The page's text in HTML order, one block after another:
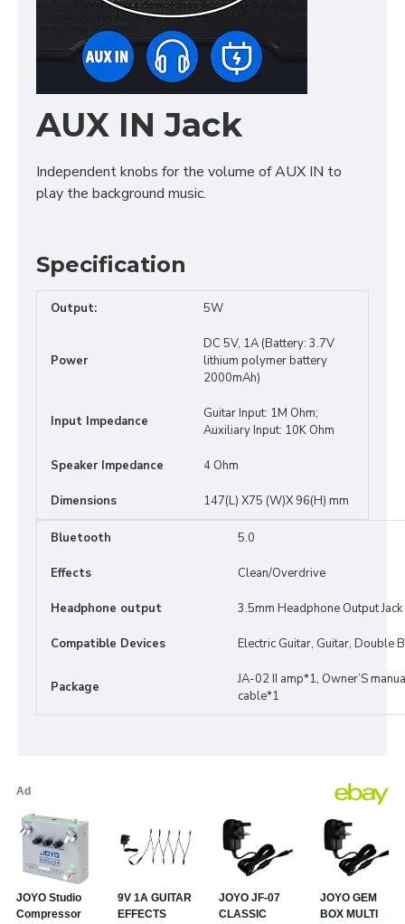
AUX IN Jack
Independent knobs for the volume of AUX IN to
play the background music.
Specification
Output: 5W
Power
DC 5V, 1A (Battery: 3.7V
lithium polymer battery
2000mAh)
Input Impedance
Guitar Input: 1M Ohm;
Auxiliary Input: 10K Ohm
Speaker Impedance 4 Ohm
Dimensions 147(L) X75 (W)X 96(H) mm
Bluetooth 5.0
Effects Clean/Overdrive
Headphone output 3.5mm Headphone Output Jack
Compatible Devices Electric Guitar, Guitar, Double
Package
JA-02 II amp*1, Owner’S
cable*1